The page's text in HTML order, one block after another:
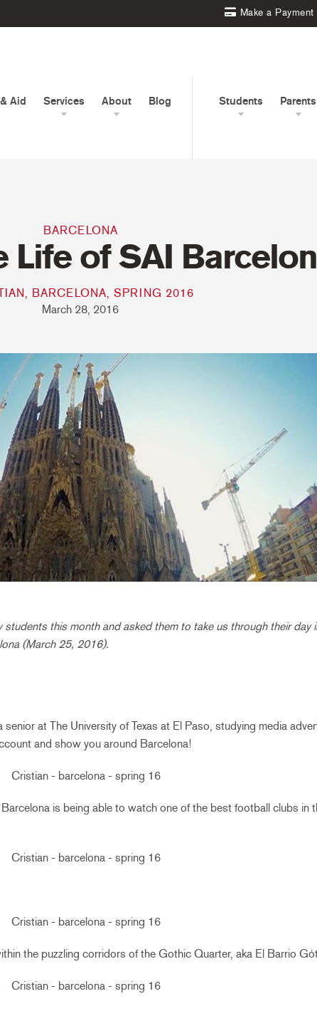
Make a Payment
Aid Services About Blog Students Parents
BARCELONA
Life of SAI
BARCELONA, SPRING 2016
March 28, 2016
this month and asked them to take us through their day
(March 25, 2016).
at The University of Texas at El Paso, studying media
and show you around Barcelona!
is being able to watch one of the best football clubs in
the puzzling corridors of the Gothic Quarter, aka El Barrio